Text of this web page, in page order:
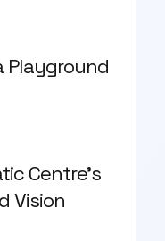
Playground
Centre’s
Vision